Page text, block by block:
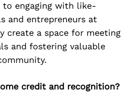
to engaging with like-
and entrepreneurs at
create a space for meeting
and fostering valuable
credit and recognition?